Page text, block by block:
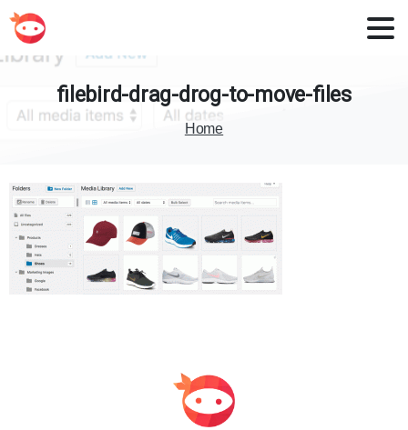
filebird-drag-drog-to-move-files
Home